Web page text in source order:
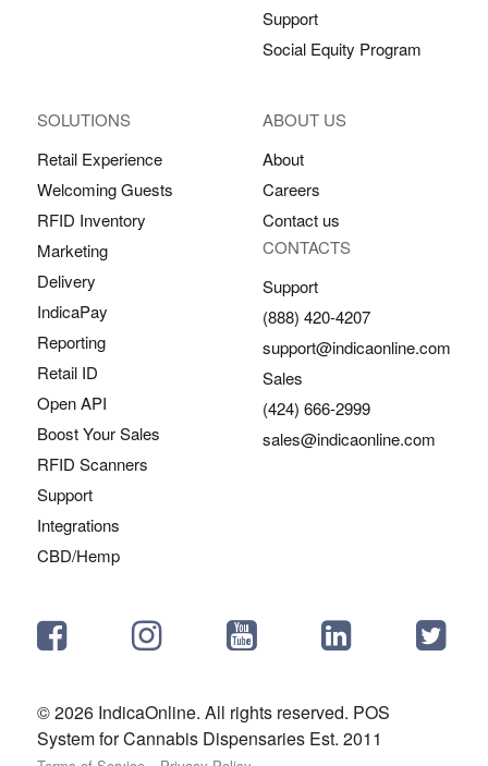
SOLUTIONS
Retail Experience
Welcoming Guests
RFID Inventory
Marketing
Delivery
IndicaPay
Reporting
Retail ID
Open API
Boost Your Sales
RFID Scanners
Support
Integrations
CBD/Hemp
Support
Social Equity Program
ABOUT US
About
Careers
Contact us
CONTACTS
Support
(888) 420-4207
support@indicaonline.com
Sales
(424) 666-2999
sales@indicaonline.com
© 2026 IndicaOnline. All rights reserved. POS
System for Cannabis Dispensaries Est. 2011